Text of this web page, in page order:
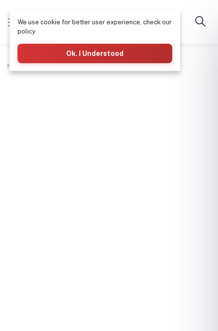
Home Plumbing Pvc Waste Tee 11/2
We use cookie for better user experience, check our
policy
Ok. I Understood